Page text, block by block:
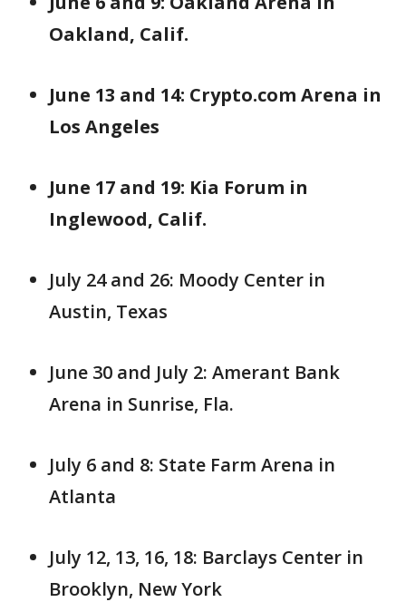
Oakland, Calif.
June 13 and 14: Crypto.com Arena in
Los Angeles
June 17 and 19: Kia Forum in
Inglewood, Calif.
July 24 and 26: Moody Center in
Austin, Texas
June 30 and July 2: Amerant Bank
Arena in Sunrise, Fla.
July 6 and 8: State Farm Arena in
Atlanta
July 12, 13, 16, 18: Barclays Center in
Brooklyn, New York